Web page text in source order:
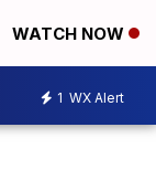
WATCH NOW
1 WX Alert